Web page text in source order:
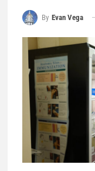
By Evan Vega